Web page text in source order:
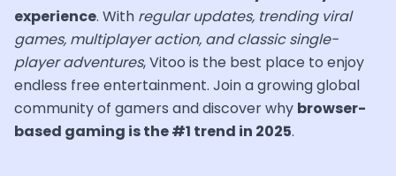
experience. With regular updates, trending viral
games, multiplayer action, and classic single-
player adventures, Vitoo is the best place to enjoy
endless free entertainment. Join a growing global
community of gamers and discover why browser-
based gaming is the #1 trend in 2025.